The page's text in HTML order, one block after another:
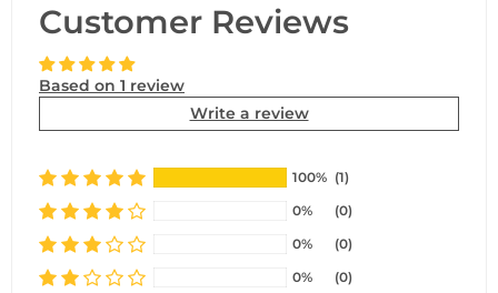
Customer Reviews
Based on 1 review
Write a review
100% (1)
0%
(0)
0%
(0)
0%
(0)